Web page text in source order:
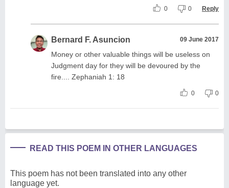
0 0 Reply
Bernard F. Asuncion 09 June 2017
Money or other valuable things will be useless on
Judgment day for they will be devoured by the
fire.... Zephaniah 1: 18
0 0
READ THIS POEM IN OTHER LANGUAGES
This poem has not been translated into any other
language yet.